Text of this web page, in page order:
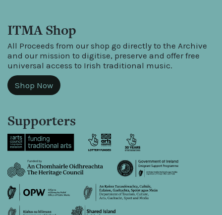
ITMA Shop
All Proceeds from our shop go directly to the Archive
and our mission to digitise, preserve and offer free
universal access to Irish traditional music.
Shop Now
Supporters